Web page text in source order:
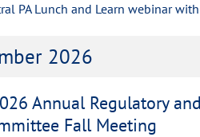
2026
Annual Regulatory
Fall Meeting